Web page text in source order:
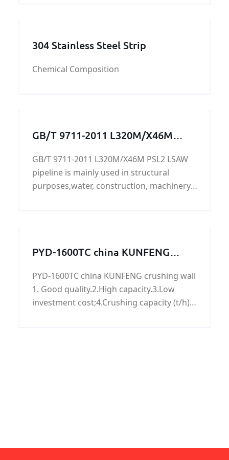
304 Stainless Steel Strip
Chemical Composition
GB/T 9711-2011 L320M/X46M
GB/T 9711-2011 L320M/X46M PSL2 LSAW
pipeline is mainly used in structural
purposes,water, construction, machinery,
ultrasonic testing,bundles, caps, plastic
customer requirements.
PYD-1600TC china KUNFENG
PYD-1600TC china KUNFENG crushing wall
1. Good quality.2.High capacity.3.Low
investment cost;4.Crushing capacity (t/h):